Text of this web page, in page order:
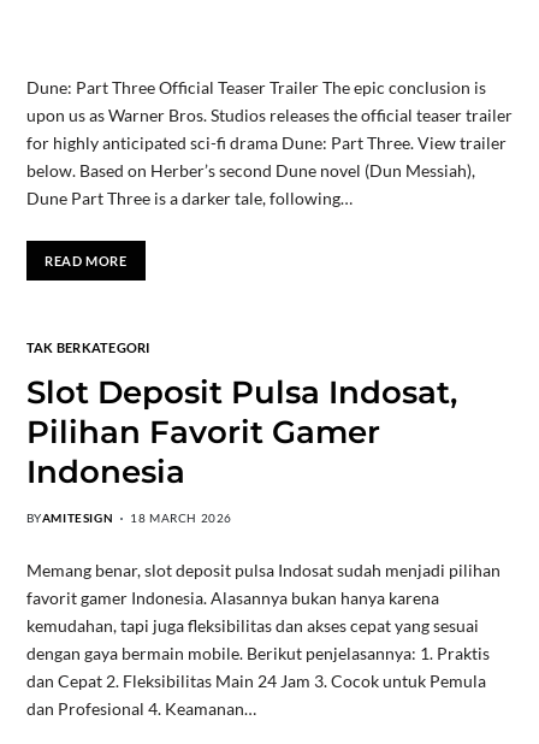
Dune: Part Three Official Teaser Trailer The epic conclusion is
upon us as Warner Bros. Studios releases the official teaser trailer
for highly anticipated sci-fi drama Dune: Part Three. View trailer
below. Based on Herber’s second Dune novel (Dun Messiah),
Dune Part Three is a darker tale, following…
READ MORE
TAK BERKATEGORI
Slot Deposit Pulsa Indosat,
Pilihan Favorit Gamer
Indonesia
BYAMITESIGN 18 MARCH 2026
Memang benar, slot deposit pulsa Indosat sudah menjadi pilihan
favorit gamer Indonesia. Alasannya bukan hanya karena
kemudahan, tapi juga fleksibilitas dan akses cepat yang sesuai
dengan gaya bermain mobile. Berikut penjelasannya: 1. Praktis
dan Cepat 2. Fleksibilitas Main 24 Jam 3. Cocok untuk Pemula
dan Profesional 4. Keamanan…